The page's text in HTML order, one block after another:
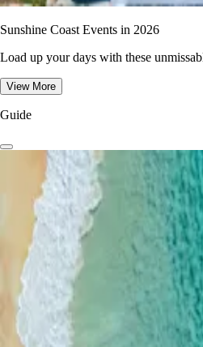
Sunshine Coast Events in 2026
Load up your days with these
View More
Guide